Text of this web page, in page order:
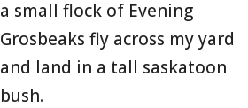
a small flock of Evening
Grosbeaks fly across my yard
and land in a tall saskatoon
bush.